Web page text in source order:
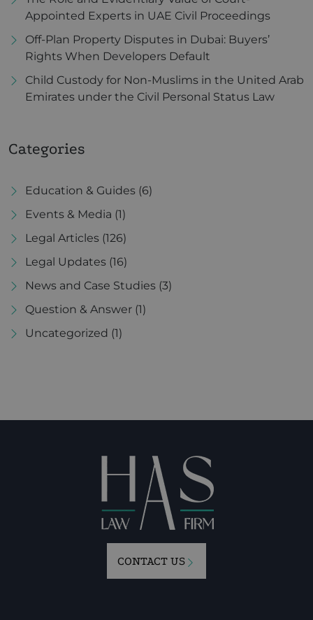
Appointed Experts in UAE Civil Proceedings
Off-Plan Property Disputes in Dubai: Buyers’
Rights When Developers Default
Child Custody for Non-Muslims in the United Arab
Emirates under the Civil Personal Status Law
Categories
Education & Guides (6)
Events & Media (1)
Legal Articles (126)
Legal Updates (16)
News and Case Studies (3)
Question & Answer (1)
Uncategorized (1)
CONTACT US